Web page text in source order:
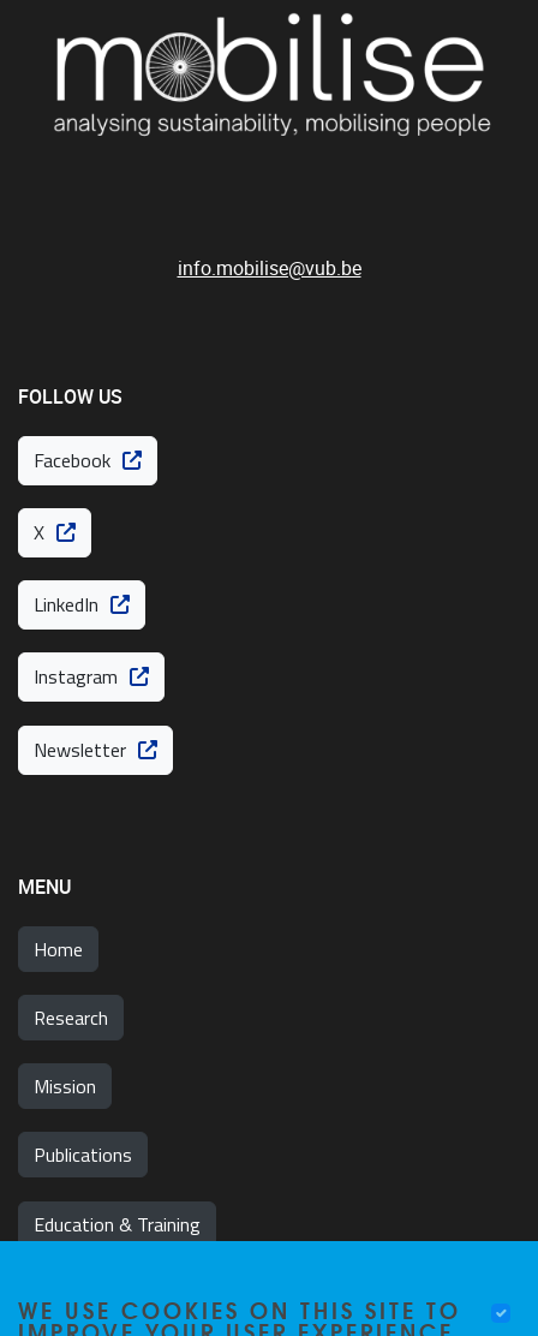
info.mobilise@vub.be
FOLLOW US
Facebook
X
LinkedIn
Instagram
Newsletter
MENU
Home
Research
Mission
Publications
Education & Training
WE USE COOKIES ON THIS SITE TO